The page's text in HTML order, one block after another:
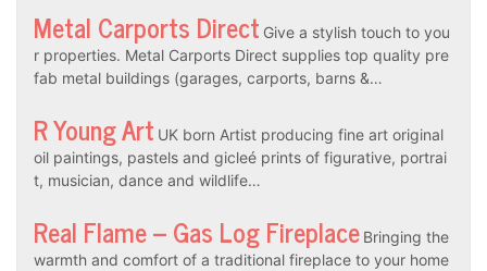
Metal Carports Direct Give a stylish touch to you
r properties. Metal Carports Direct supplies top quality pre
fab metal buildings (garages, carports, barns &…
R Young Art UK born Artist producing fine art original
oil paintings, pastels and gicleé prints of figurative, portrai
t, musician, dance and wildlife…
Real Flame – Gas Log Fireplace Bringing the
warmth and comfort of a traditional fireplace to your home